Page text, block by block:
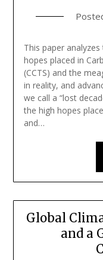
This paper
hopes placed in
(CCTS) and the
in reality, and
we call a “lost
the high hopes
and…
Global
and a